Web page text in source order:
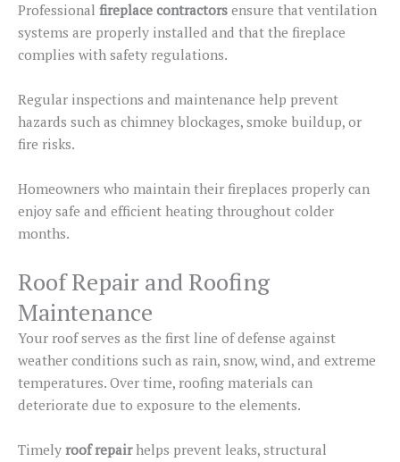
Professional fireplace contractors ensure that ventilation
systems are properly installed and that the fireplace
complies with safety regulations.
Regular inspections and maintenance help prevent
hazards such as chimney blockages, smoke buildup, or
fire risks.
Homeowners who maintain their fireplaces properly can
enjoy safe and efficient heating throughout colder
months.
Roof Repair and Roofing
Maintenance
Your roof serves as the first line of defense against
weather conditions such as rain, snow, wind, and extreme
temperatures. Over time, roofing materials can
deteriorate due to exposure to the elements.
Timely roof repairhelps prevent leaks, structural